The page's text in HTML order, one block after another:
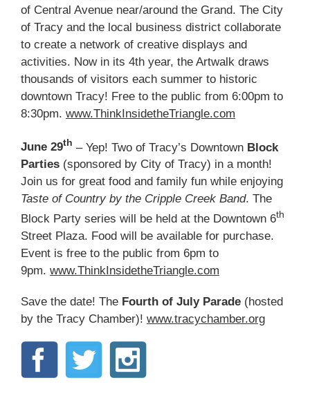
of Central Avenue near/around the Grand. The City
of Tracy and the local business district collaborate
to create a network of creative displays and
activities. Now in its 4th year, the Artwalk draws
thousands of visitors each summer to historic
downtown Tracy! Free to the public from 6:00pm to
8:30pm. www.ThinkInsidetheTriangle.com
June 29th – Yep! Two of Tracy’s Downtown Block
Parties (sponsored by City of Tracy) in a month!
Join us for great food and family fun while enjoying
Taste of Country by the Cripple Creek Band. The
Block Party series will be held at the Downtown 6th
Street Plaza. Food will be available for purchase.
Event is free to the public from 6pm to
9pm. www.ThinkInsidetheTriangle.com
Save the date! The Fourth of July Parade (hosted
by the Tracy Chamber)! www.tracychamber.org